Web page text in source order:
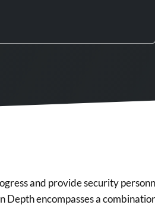
and provide security
encompasses a